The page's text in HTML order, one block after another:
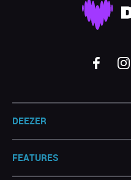
DEEZER
FEATURES